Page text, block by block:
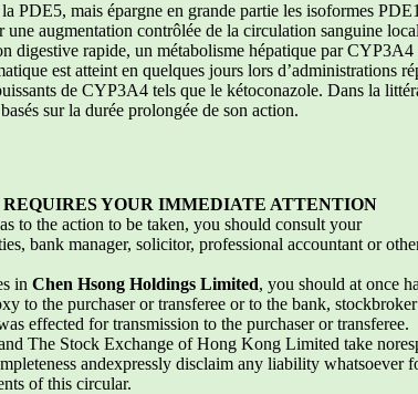
PDE5, mais épargne en grande partie les isoformes
une augmentation contrôlée de la circulation sanguine
digestive rapide, un métabolisme hépatique par
est atteint en quelques jours lors d’administrations
de CYP3A4 tels que le kétoconazole. Dans la
sur la durée prolongée de son action.
YOUR IMMEDIATE ATTENTION
to the action to be taken, you should consult your
bank manager, solicitor, professional accountant or
in Chen Hsong Holdings Limited, you should at once
to the purchaser or transferee or to the bank,
effected for transmission to the purchaser or transferee.
The Stock Exchange of Hong Kong Limited take
andexpressly disclaim any liability whatsoever
of this circular.